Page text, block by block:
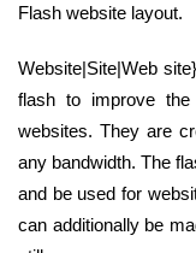
Flash website layout.
Website|Site|Web
flash to improve
websites. They are
any bandwidth. The
and be used for
can additionally be